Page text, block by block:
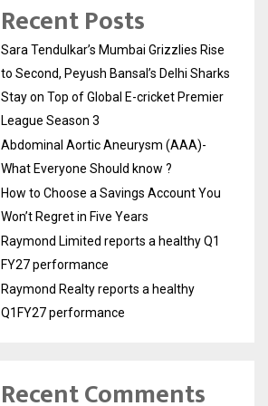
Recent Posts
Sara Tendulkar’s Mumbai Grizzlies Rise
to Second, Peyush Bansal’s Delhi Sharks
Stay on Top of Global E-cricket Premier
League Season 3
Abdominal Aortic Aneurysm (AAA)-
What Everyone Should know ?
How to Choose a Savings Account You
Won’t Regret in Five Years
Raymond Limited reports a healthy Q1
FY27 performance
Raymond Realty reports a healthy
Q1FY27 performance
Recent Comments